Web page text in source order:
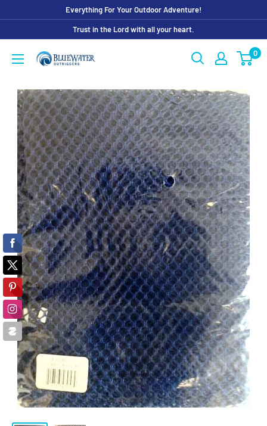
content
Everything For Your Outdoor Adventure!
Trust in the Lord with all your heart.
Bluewater
0